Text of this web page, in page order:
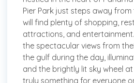
Pier Park just steps away
will find plenty of shopping,
attractions, and
the spectacular views from
the gulf during the day,
and the brightly lit sky wheel at
truly something for everyone